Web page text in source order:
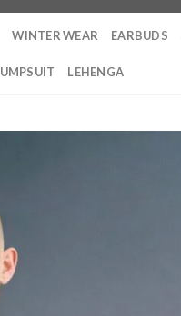
WINTER WEAR EARBUDS
LEHENGA